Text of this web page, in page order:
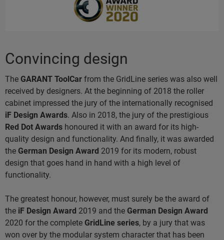
Convincing design
The GARANT ToolCar from the GridLine series was also well
received by designers. At the beginning of 2018 the roller
cabinet impressed the jury of the internationally recognised
iF Design Awards. Also in 2018, the jury of the prestigious
Red Dot Awards honoured it with an award for its high-
quality design and functionality. And finally, it was awarded
the German Design Award 2019 for its modern, robust
design that goes hand in hand with a high level of
functionality.
The greatest honour, however, must surely be the award of
the iF Design Award 2019 and the German Design Award
2020 for the complete GridLine series, by a jury that was
won over by the modular system character that has been